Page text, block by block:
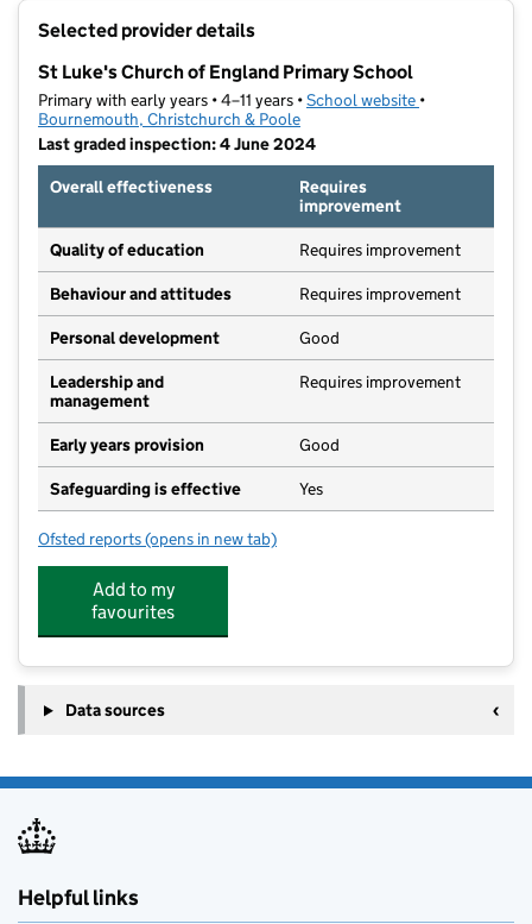
Selected provider details
St Luke's Church of England Primary School
Primary with early years • 4–11 years •School website (opens in new
•
Bournemouth, Christchurch & Poole
Last graded inspection: 4 June 2024
Overall effectiveness
Requires
improvement
Quality of education Requires improvement
Behaviour and attitudes Requires improvement
Personal development Good
Leadership and
management
Requires improvement
Early years provision Good
Safeguarding is effective Yes
Ofsted reports for St Luke's Church of England Primary School
(opens in new tab)
Add to my
favourites
Data sources
Helpful links